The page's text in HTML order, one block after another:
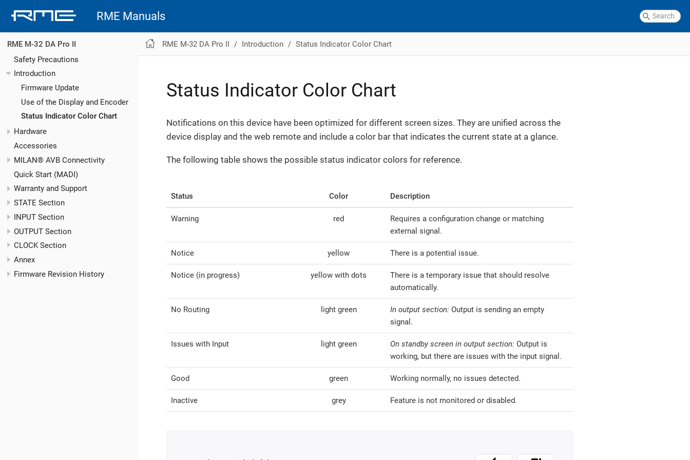
RME Manuals
RME M-32 DA Pro II
Safety Precautions
Introduction
Firmware Update
Use of the Display and Encoder
Status Indicator Color Chart
Hardware
Accessories
MILAN® AVB Connectivity
Quick Start (MADI)
Warranty and Support
STATE Section
INPUT Section
OUTPUT Section
CLOCK Section
Annex
Firmware Revision History
RME M-32 DA Pro II Introduction Status Indicator Color Chart
Status Indicator Color Chart
Notifications on this device have been optimized for different screen sizes. They are unified across the
device display and the web remote and include a color bar that indicates the current state at a glance.
The following table shows the possible status indicator colors for reference.
Status Color Description
Warning red
Requires a configuration change or matching
external signal.
Notice yellow There is a potential issue.
Notice (in progress) yellow with dots
There is a temporary issue that should resolve
automatically.
No Routing light green In output section: Output is sending an empty
signal.
Issues with Input light green On standby screen in output section: Output is
working, but there are issues with the input signal.
Good green Working normally, no issues detected.
Inactive grey Feature is not monitored or disabled.